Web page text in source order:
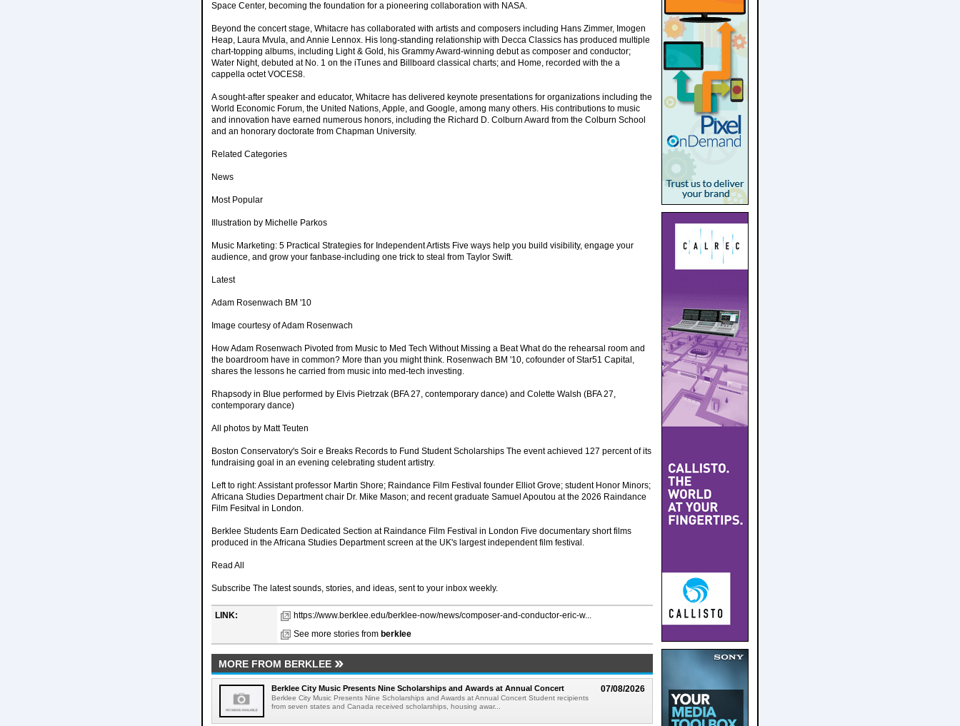
Space Center, becoming the foundation for a pioneering collaboration with NASA.
Beyond the concert stage, Whitacre has collaborated with artists and composers including Hans Zimmer, Imogen
Heap, Laura Mvula, and Annie Lennox. His long-standing relationship with Decca Classics has produced multiple
chart-topping albums, including Light & Gold, his Grammy Award-winning debut as composer and conductor;
Water Night, debuted at No. 1 on the iTunes and Billboard classical charts; and Home, recorded with the a
cappella octet VOCES8.
A sought-after speaker and educator, Whitacre has delivered keynote presentations for organizations including the
World Economic Forum, the United Nations, Apple, and Google, among many others. His contributions to music
and innovation have earned numerous honors, including the Richard D. Colburn Award from the Colburn School
and an honorary doctorate from Chapman University.
Related Categories
News
Most Popular
Illustration by Michelle Parkos
Music Marketing: 5 Practical Strategies for Independent Artists Five ways help you build visibility, engage your
audience, and grow your fanbase-including one trick to steal from Taylor Swift.
Latest
Adam Rosenwach BM '10
Image courtesy of Adam Rosenwach
How Adam Rosenwach Pivoted from Music to Med Tech Without Missing a Beat What do the rehearsal room and
the boardroom have in common? More than you might think. Rosenwach BM '10, cofounder of Star51 Capital,
shares the lessons he carried from music into med-tech investing.
Rhapsody in Blue performed by Elvis Pietrzak (BFA 27, contemporary dance) and Colette Walsh (BFA 27,
contemporary dance)
All photos by Matt Teuten
Boston Conservatory's Soir e Breaks Records to Fund Student Scholarships The event achieved 127 percent of its
fundraising goal in an evening celebrating student artistry.
Left to right: Assistant professor Martin Shore; Raindance Film Festival founder Elliot Grove; student Honor Minors;
Africana Studies Department chair Dr. Mike Mason; and recent graduate Samuel Apoutou at the 2026 Raindance
Film Fesitval in London.
Berklee Students Earn Dedicated Section at Raindance Film Festival in London Five documentary short films
produced in the Africana Studies Department screen at the UK's largest independent film festival.
Read All
Subscribe The latest sounds, stories, and ideas, sent to your inbox weekly.
LINK:
https://www.berklee.edu/berklee-now/news/composer-and-conductor-eric-w...
See more stories from berklee
MORE FROM BERKLEE
07/08/2026
Berklee City Music Presents Nine Scholarships and Awards at Annual Concert
Berklee City Music Presents Nine Scholarships and Awards at Annual Concert Student recipients
from seven states and Canada received scholarships, housing awar...